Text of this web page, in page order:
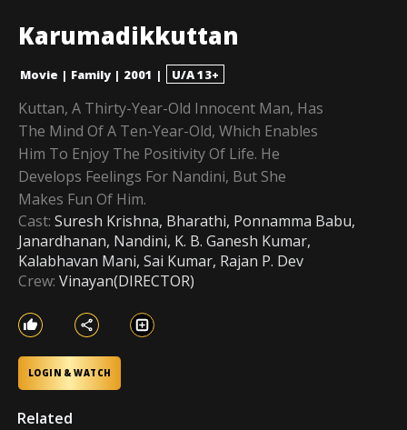
Karumadikkuttan
Movie | Family | 2001 | U/A 13+
Kuttan, A Thirty-Year-Old Innocent Man, Has
The Mind Of A Ten-Year-Old, Which Enables
Him To Enjoy The Positivity Of Life. He
Develops Feelings For Nandini, But She
Makes Fun Of Him.
Cast: Suresh Krishna, Bharathi, Ponnamma Babu,
Janardhanan, Nandini, K. B. Ganesh Kumar,
Kalabhavan Mani, Sai Kumar, Rajan P. Dev
Crew: Vinayan(DIRECTOR)
LOGIN & WATCH
Related